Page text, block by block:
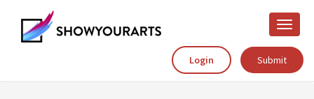
Toggle
Login
Submit